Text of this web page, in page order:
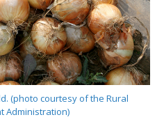
(photo courtesy of the Rural
Administration)